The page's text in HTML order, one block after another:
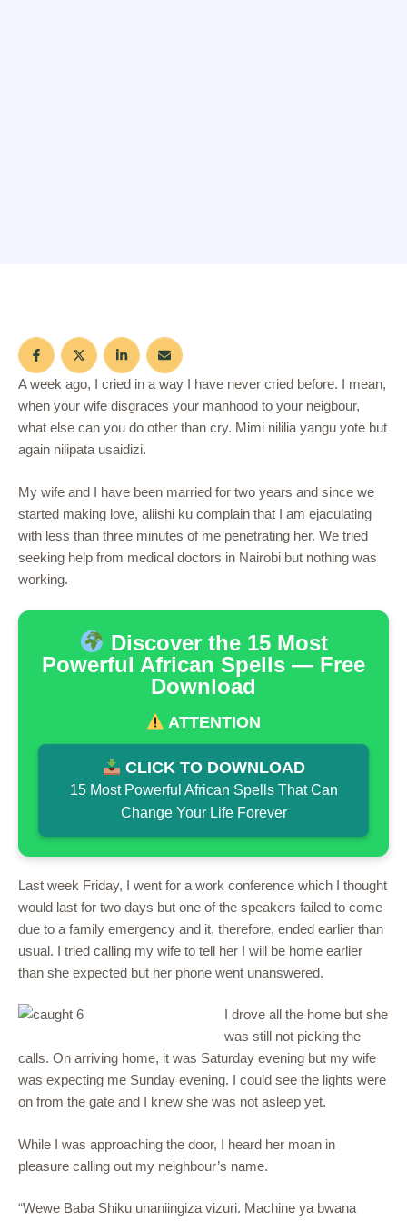
A week ago, I cried in a way I have never cried before. I mean,
when your wife disgraces your manhood to your neigbour,
what else can you do other than cry. Mimi nililia yangu yote but
again nilipata usaidizi.
My wife and I have been married for two years and since we
started making love, aliishi ku complain that I am ejaculating
with less than three minutes of me penetrating her. We tried
seeking help from medical doctors in Nairobi but nothing was
working.
Discover the 15 Most
Powerful African Spells — Free
Download
ATTENTION
CLICK TO DOWNLOAD
15 Most Powerful African Spells That Can
Change Your Life Forever
Last week Friday, I went for a work conference which I thought
would last for two days but one of the speakers failed to come
due to a family emergency and it, therefore, ended earlier than
usual. I tried calling my wife to tell her I will be home earlier
than she expected but her phone went unanswered.
I drove all the home but she
was still not picking the
calls. On arriving home, it was Saturday evening but my wife
was expecting me Sunday evening. I could see the lights were
on from the gate and I knew she was not asleep yet.
While I was approaching the door, I heard her moan in
pleasure calling out my neighbour’s name.
“Wewe Baba Shiku unaniingiza vizuri. Machine ya bwana